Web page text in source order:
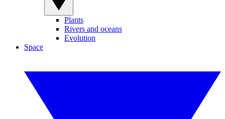
Plants
Rivers and oceans
Evolution
Space